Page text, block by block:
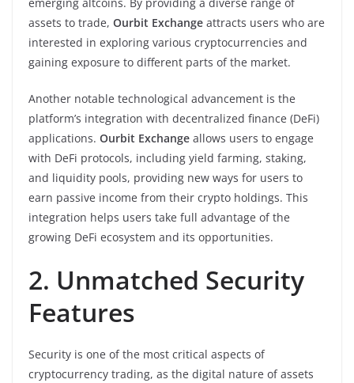
assets to trade, Ourbit Exchange attracts users who are
interested in exploring various cryptocurrencies and
gaining exposure to different parts of the market.
Another notable technological advancement is the
platform’s integration with decentralized finance (DeFi)
applications. Ourbit Exchange allows users to engage
with DeFi protocols, including yield farming, staking,
and liquidity pools, providing new ways for users to
earn passive income from their crypto holdings. This
integration helps users take full advantage of the
growing DeFi ecosystem and its opportunities.
2. Unmatched Security
Features
Security is one of the most critical aspects of
cryptocurrency trading, as the digital nature of assets